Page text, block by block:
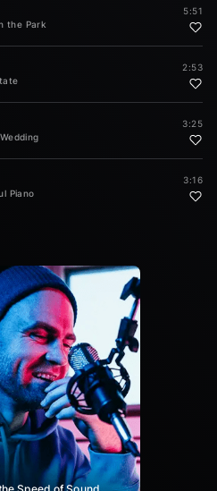
the Park
5:51
2:53
3:25
Piano
3:16